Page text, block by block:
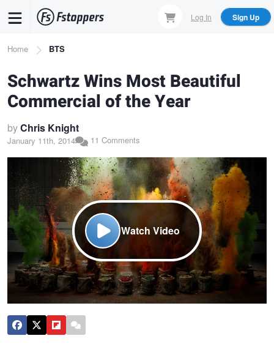
content
Log In Sign Up
Breadcrumb
Home BTS
Schwartz Wins Most Beautiful
Commercial of the Year
byChris Knight
January 11th, 2014 11 Comments
Watch Video